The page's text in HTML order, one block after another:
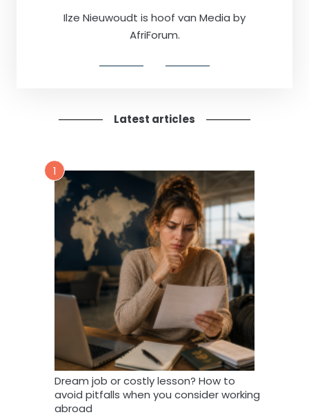
Ilze Nieuwoudt is hoof van Media by
AfriForum.
Latest articles
1
Dream job or costly lesson? How to
avoid pitfalls when you consider working
abroad